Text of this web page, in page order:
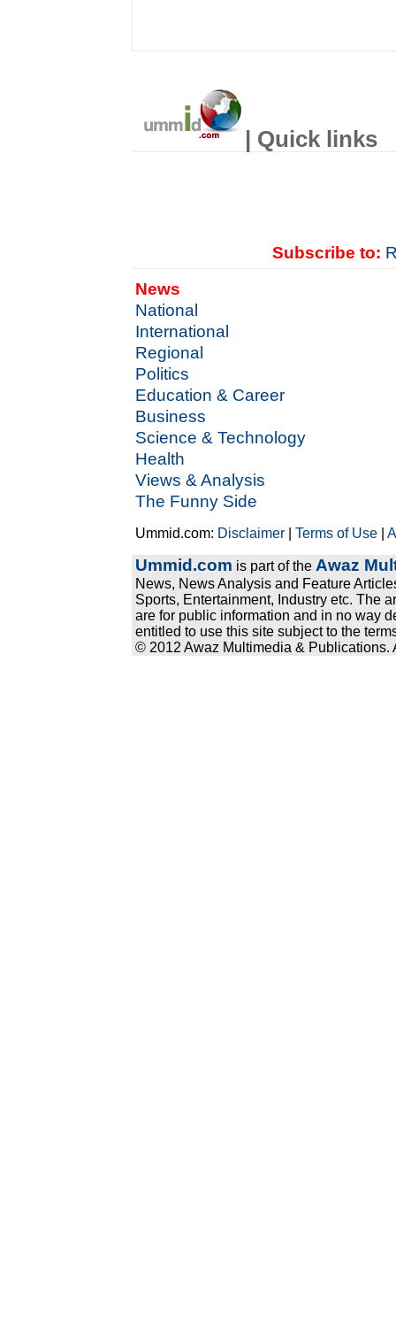
| Quick links
Subscribe to:
News
National
International
Regional
Politics
Education & Career
Business
Science & Technology
Health
Views & Analysis
The Funny Side
Ummid.com: Disclaimer |Terms of Use |
Ummid.com is part of the Awaz
News, News Analysis and Feature
Sports, Entertainment, Industry etc. The
are for public information and in no way
entitled to use this site subject to the
© 2012 Awaz Multimedia & Publications.